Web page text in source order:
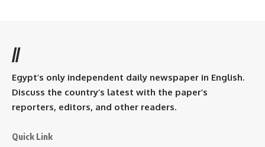
//
Egypt’s only independent daily newspaper in English.
Discuss the country’s latest with the paper’s
reporters, editors, and other readers.
Quick Link